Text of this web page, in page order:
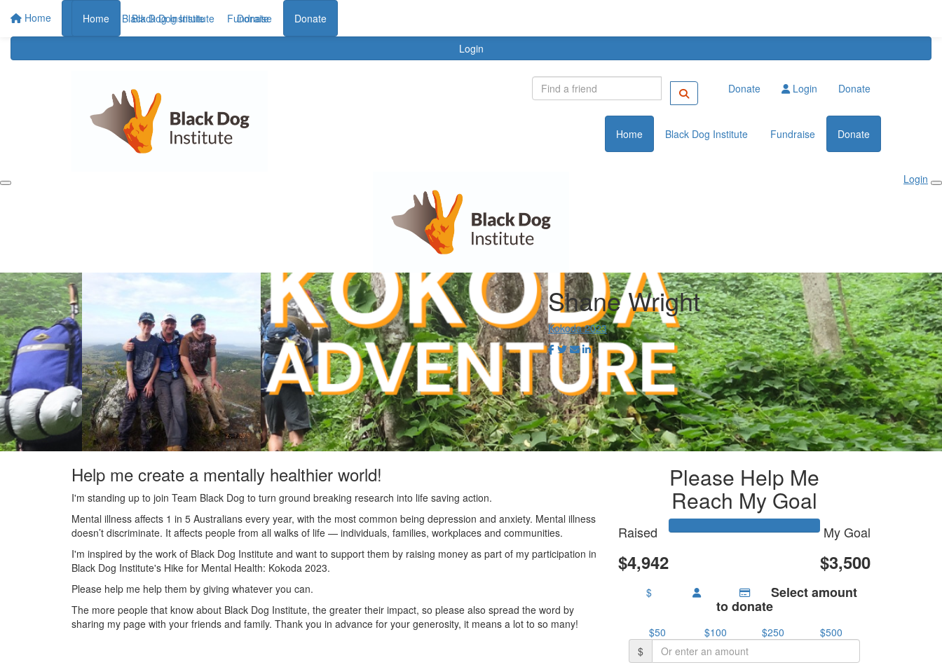
Home Home Black Dog Institute Fundraise Donate
Login
Home Black Dog Institute Donate
Donate Login Donate
Home Black Dog Institute Fundraise Donate
Login
Shane Wright
Kokoda 2023
Help me create a mentally healthier world!
I'm standing up to join Team Black Dog to turn ground breaking research into life saving action.
Mental illness affects 1 in 5 Australians every year, with the most common being depression and anxiety. Mental illness
doesn’t discriminate. It affects people from all walks of life — individuals, families, workplaces and communities.
I'm inspired by the work of Black Dog Institute and want to support them by raising money as part of my participation in
Black Dog Institute's Hike for Mental Health: Kokoda 2023.
Please help me help them by giving whatever you can.
The more people that know about Black Dog Institute, the greater their impact, so please also spread the word by
sharing my page with your friends and family. Thank you in advance for your generosity, it means a lot to so many!
Please Help Me
Reach My Goal
Raised
$4,942
My Goal
$3,500
$ Select amount
to donate
$50 $100 $250
$500
$